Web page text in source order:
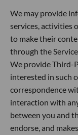
We may provide
services, activities
to make their
through the
We provide Third-
interested in such
correspondence
interaction with
between you and
endorse, and